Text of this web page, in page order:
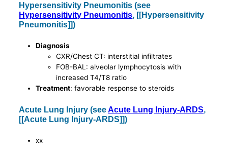
Hypersensitivity Pneumonitis (see
Hypersensitivity Pneumonitis, [[Hypersensitivity
Pneumonitis]])
Diagnosis
CXR/Chest CT: interstitial infiltrates
FOB-BAL: alveolar lymphocytosis with
increased T4/T8 ratio
Treatment: favorable response to steroids
Acute Lung Injury (seeAcute Lung Injury-ARDS,
[[Acute Lung Injury-ARDS]])
xx